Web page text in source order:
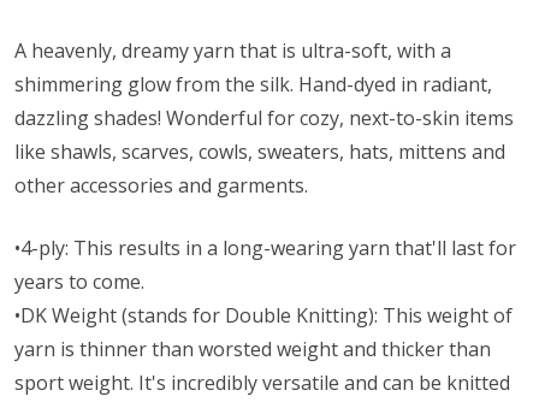
A heavenly, dreamy yarn that is ultra-soft, with a
shimmering glow from the silk. Hand-dyed in radiant,
dazzling shades! Wonderful for cozy, next-to-skin items
like shawls, scarves, cowls, sweaters, hats, mittens and
other accessories and garments.
•4-ply: This results in a long-wearing yarn that'll last for
years to come.
•DK Weight (stands for Double Knitting): This weight of
yarn is thinner than worsted weight and thicker than
sport weight. It's incredibly versatile and can be knitted